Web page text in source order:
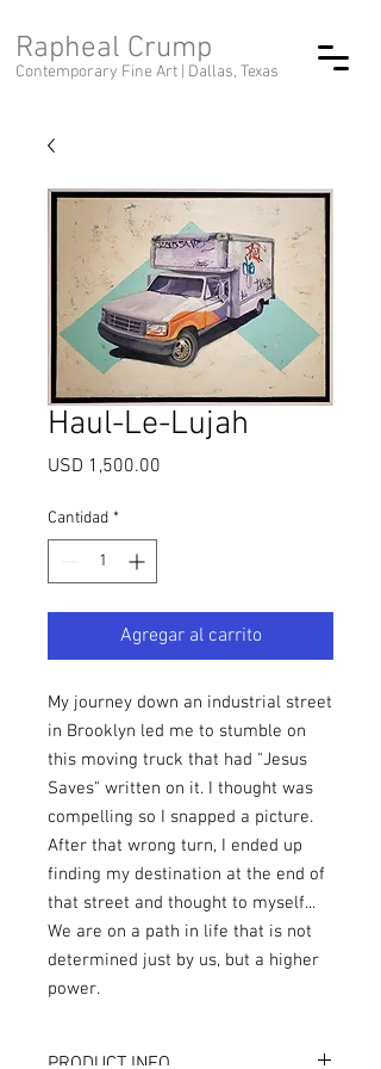
Rapheal Crump
Contemporary Fine Art | Dallas, Texas
Haul-Le-Lujah
USD 1,500.00
Cantidad *
Agregar al carrito
My journey down an industrial street
in Brooklyn led me to stumble on
this moving truck that had "Jesus
Saves" written on it. I thought was
compelling so I snapped a picture.
After that wrong turn, I ended up
finding my destination at the end of
that street and thought to myself...
We are on a path in life that is not
determined just by us, but a higher
power.
PRODUCT INFO